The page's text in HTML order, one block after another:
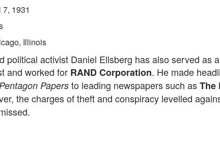
1931
Illinois
political activist Daniel Ellsberg has also served as
and worked for RAND Corporation. He made
Papersto leading newspapers such asThe
the charges of theft and conspiracy levelled